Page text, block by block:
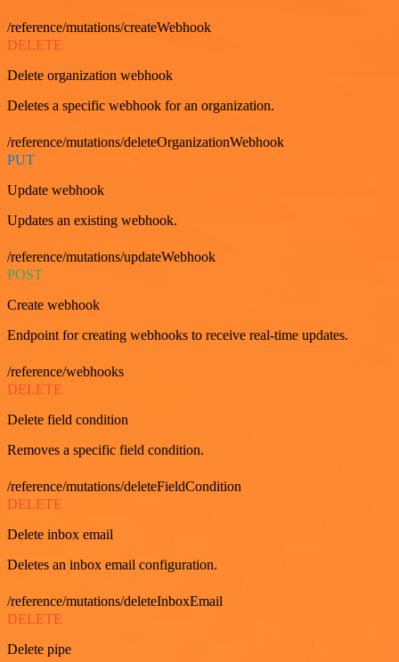
/reference/mutations/createWebhook
DELETE
Delete organization webhook
Deletes a specific webhook for an organization.
/reference/mutations/deleteOrganizationWebhook
PUT
Update webhook
Updates an existing webhook.
/reference/mutations/updateWebhook
POST
Create webhook
Endpoint for creating webhooks to receive real-time updates.
/reference/webhooks
DELETE
Delete field condition
Removes a specific field condition.
/reference/mutations/deleteFieldCondition
DELETE
Delete inbox email
Deletes an inbox email configuration.
/reference/mutations/deleteInboxEmail
DELETE
Delete pipe